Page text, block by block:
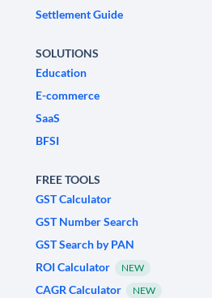
Settlement Guide
SOLUTIONS
Education
E-commerce
SaaS
BFSI
FREE TOOLS
GST Calculator
GST Number Search
GST Search by PAN
ROI Calculator
NEW
CAGR Calculator NEW